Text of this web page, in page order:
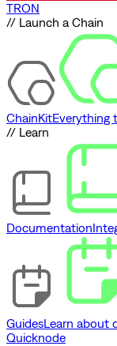
TRON
// Launch a Chain
ChainKitEverything
// Learn
Documentation
GuidesLearn about
Quicknode